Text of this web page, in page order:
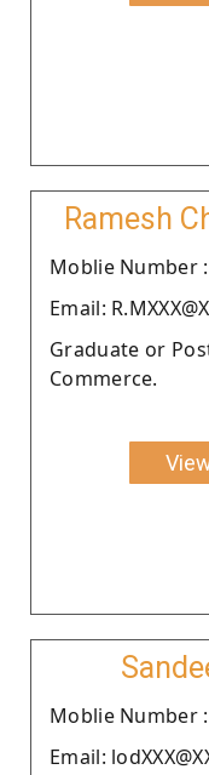
Ramesh
Moblie Number :
Email:
Graduate or
Commerce.
Moblie Number :
Email: